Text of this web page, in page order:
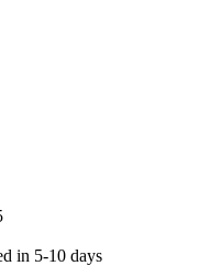
in 5-10 days